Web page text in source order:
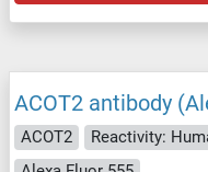
ACOT2 antibody
ACOT2 Reactivity: